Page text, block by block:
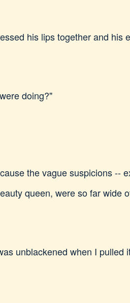
his lips together and his
doing?"
the vague suspicions --
queen, were so far wide
unblackened when I pulled